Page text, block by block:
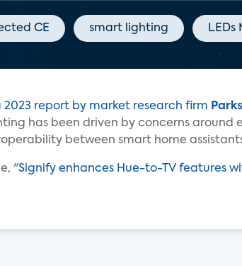
CE smart lighting LEDs
2023 report by market research firm
has been driven by concerns around
between smart home
"Signify enhances Hue-to-TV features